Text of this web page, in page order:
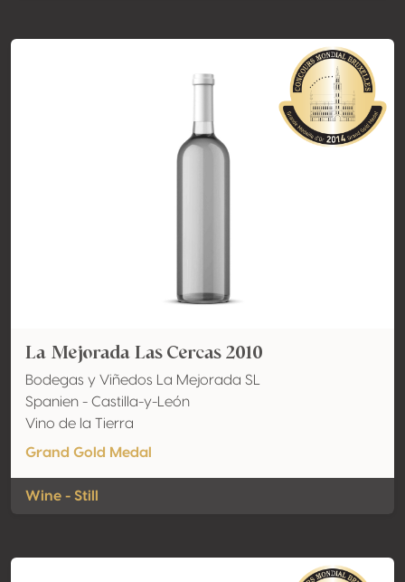
La Mejorada Las Cercas 2010
Bodegas y Viñedos La Mejorada SL
Spanien - Castilla-y-León
Vino de la Tierra
Grand Gold Medal
Wine - Still